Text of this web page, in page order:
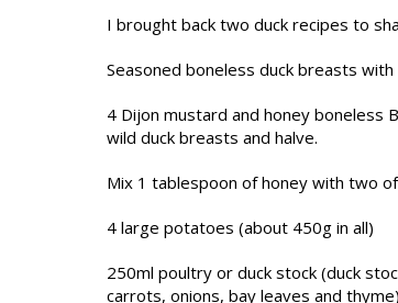
I brought back two duck recipes to
Seasoned boneless duck breasts
4 Dijon mustard and honey boneless
wild duck breasts and halve.
Mix 1 tablespoon of honey with two
4 large potatoes (about 450g in all)
250ml poultry or duck stock (duck
carrots, onions, bay leaves and thyme)